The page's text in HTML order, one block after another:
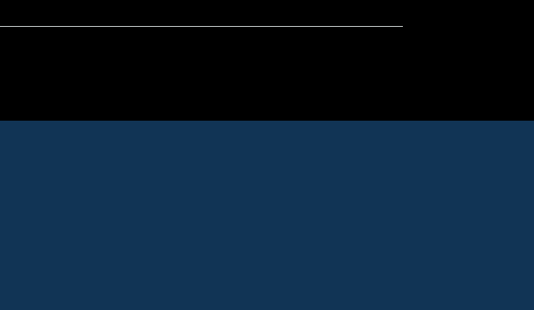
the industry by
data processing systems. Their
tracking, and analysis